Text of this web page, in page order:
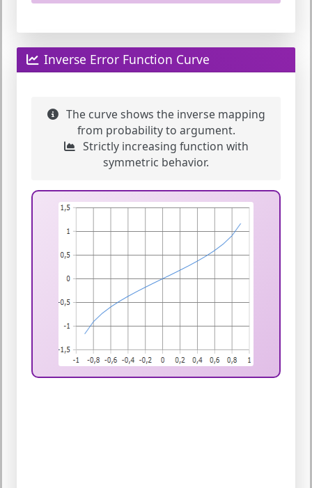
Inverse Error Function Curve
The curve shows the inverse mapping
from probability to argument.
Strictly increasing function with
symmetric behavior.